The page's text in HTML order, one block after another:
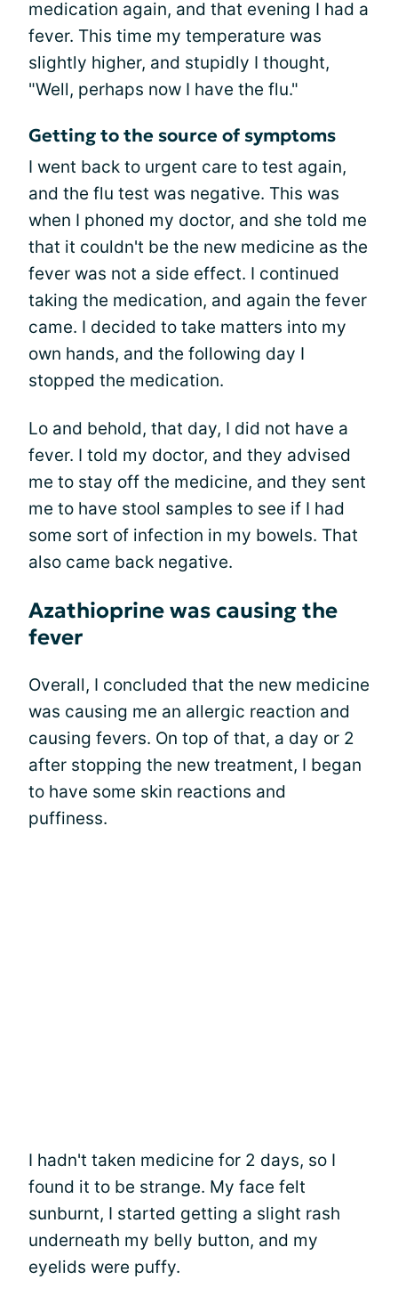
medication again, and that evening I had a
fever. This time my temperature was
slightly higher, and stupidly I thought,
"Well, perhaps now I have the flu."
Getting to the source of symptoms
I went back to urgent care to test again,
and the flu test was negative. This was
when I phoned my doctor, and she told me
that it couldn't be the new medicine as the
fever was not a side effect. I continued
taking the medication, and again the fever
came. I decided to take matters into my
own hands, and the following day I
stopped the medication.
Lo and behold, that day, I did not have a
fever. I told my doctor, and they advised
me to stay off the medicine, and they sent
me to have stool samples to see if I had
some sort of infection in my bowels. That
also came back negative.
Azathioprine was causing the
fever
Overall, I concluded that the new medicine
was causing me an allergic reaction and
causing fevers. On top of that, a day or 2
after stopping the new treatment, I began
to have some skin reactions and
puffiness.
I hadn't taken medicine for 2 days, so I
found it to be strange. My face felt
sunburnt, I started getting a slight rash
underneath my belly button, and my
eyelids were puffy.